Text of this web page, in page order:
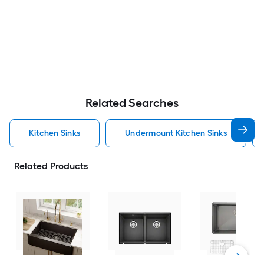
Related Searches
Kitchen Sinks Undermount Kitchen Sinks
Related Products